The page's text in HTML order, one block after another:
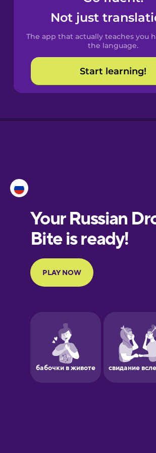
Catalan
Croatian
Danish
Portuguese
Finnish
French
German
Greek
Not just
The app that actually teaches you
the language.
Start learning!